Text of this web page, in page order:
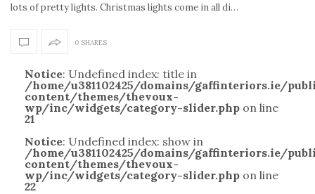
lots of pretty lights. Christmas lights come in all di…
0 SHARES
Notice: Undefined index: title in
/home/u381102425/domains/gaffinteriors.ie/
content/themes/thevoux-
wp/inc/widgets/category-slider.php on line
21
Notice: Undefined index: show in
/home/u381102425/domains/gaffinteriors.ie/
content/themes/thevoux-
wp/inc/widgets/category-slider.php on line
22